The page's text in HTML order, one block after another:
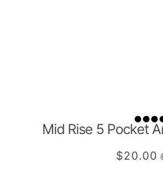
Mid Rise 5 Pocket
$20.00